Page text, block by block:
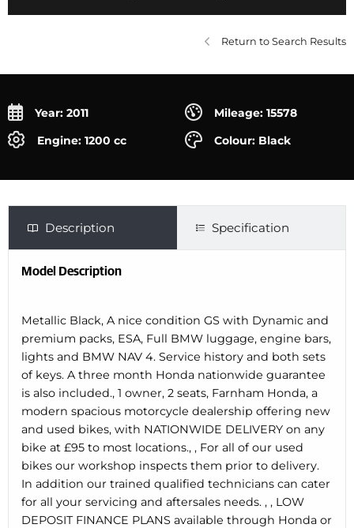
Return to Search Results
Year: 2011
Mileage: 15578
Engine: 1200 cc
Colour: Black
Description Specification
Model Description
Metallic Black, A nice condition GS with Dynamic and
premium packs, ESA, Full BMW luggage, engine bars,
lights and BMW NAV 4. Service history and both sets
of keys. A three month Honda nationwide guarantee
is also included., 1 owner, 2 seats, Farnham Honda, a
modern spacious motorcycle dealership offering new
and used bikes, with NATIONWIDE DELIVERY on any
bike at £95 to most locations., , For all of our used
bikes our workshop inspects them prior to delivery.
In addition our trained qualified technicians can cater
for all your servicing and aftersales needs. , , LOW
DEPOSIT FINANCE PLANS available through Honda or